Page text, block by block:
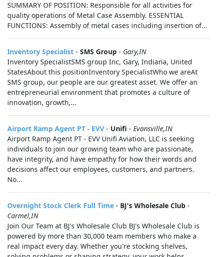
SUMMARY OF POSITION: Responsible for all activities for
quality operations of Metal Case Assembly. ESSENTIAL
FUNCTIONS: Assembly of metal cases including insertion of...
Inventory Specialist - SMS Group - Gary,IN
Inventory SpecialistSMS group Inc, Gary, Indiana, United
StatesAbout this positionInventory SpecialistWho we areAt
SMS group, our people are our greatest asset. We offer an
entrepreneurial environment that promotes a culture of
innovation, growth,...
Airport Ramp Agent PT - EVV - Unifi - Evansville,IN
Airport Ramp Agent PT - EVV Unifi Aviation, LLC is seeking
individuals to join our growing team who are passionate,
have integrity, and have empathy for how their words and
decisions affect our employees, customers, and partners.
No...
Overnight Stock Clerk Full Time - BJ's Wholesale Club -
Carmel,IN
Join Our Team at BJ's Wholesale Club BJ's Wholesale Club is
powered by more than 30,000 team members who make a
real impact every day. Whether you're stocking shelves,